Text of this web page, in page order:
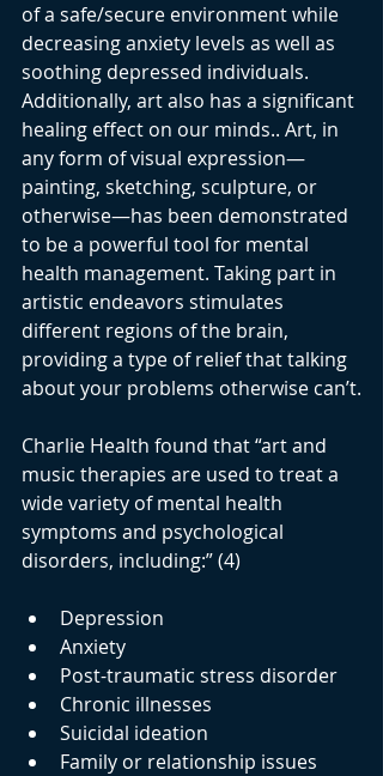
of a safe/secure environment while
decreasing anxiety levels as well as
soothing depressed individuals.
Additionally, art also has a significant
healing effect on our minds.. Art, in
any form of visual expression—
painting, sketching, sculpture, or
otherwise—has been demonstrated
to be a powerful tool for mental
health management. Taking part in
artistic endeavors stimulates
different regions of the brain,
providing a type of relief that talking
about your problems otherwise can’t.
Charlie Health found that “art and
music therapies are used to treat a
wide variety of mental health
symptoms and psychological
disorders, including:” (4)
Depression
Anxiety
Post-traumatic stress disorder
Chronic illnesses
Suicidal ideation
Family or relationship issues